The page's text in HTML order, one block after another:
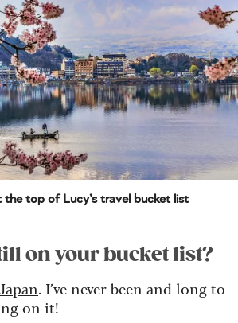
the top of Lucy’s travel bucket list
on your bucket list?
. I’ve never been and long to
on it!